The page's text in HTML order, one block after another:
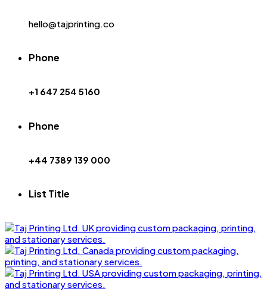
hello@tajprinting.co
Phone
+1 647 254 5160
Phone
+44 7389 139 000
List Title